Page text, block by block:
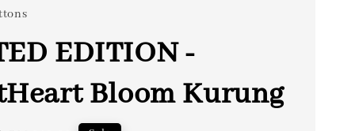
EDITION -
Bloom Kurung